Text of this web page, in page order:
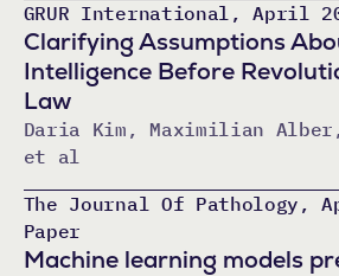
GRUR International, April
Clarifying Assumptions
Intelligence Before
Law
Daria Kim, Maximilian Alber,
et al
The Journal Of Pathology,
Paper
Machine learning models